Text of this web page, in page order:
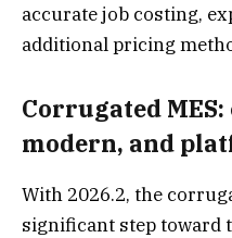
accurate job costing,
additional pricing
Corrugated
modern, and
With 2026.2, the
significant step toward